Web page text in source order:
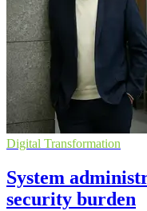
Digital Transformation
System
security burden